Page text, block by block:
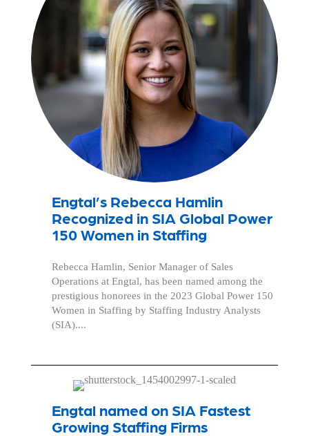
Engtal’s Rebecca Hamlin
Recognized in SIA Global Power
150 Women in Staffing
Rebecca Hamlin, Senior Manager of Sales
Operations at Engtal, has been named among the
prestigious honorees in the 2023 Global Power 150
Women in Staffing by Staffing Industry Analysts
(SIA)....
Engtal named on SIA Fastest
Growing Staffing Firms